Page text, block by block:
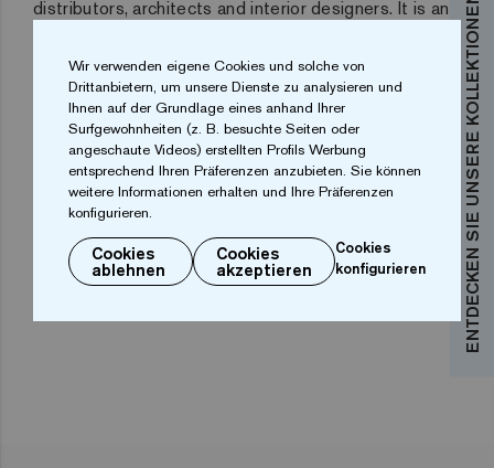
distributors, architects and interior designers. It is an
also an essential meeting point for finding out about
the latest trends.
The Cevisama facilities provide more than 100,000
square metres of commercial exhibition area with 838
display units, of which 506 are Spanish and 332 from
foreign countries.One of the most successful in 2019
has been Ezarri´s stand.
ENTDECKEN SIE UNSERE KOLLEKTIONEN
Wir verwenden eigene Cookies und solche von
Drittanbietern, um unsere Dienste zu analysieren und
Ihnen auf der Grundlage eines anhand Ihrer
Surfgewohnheiten (z. B. besuchte Seiten oder
angeschaute Videos) erstellten Profils Werbung
entsprechend Ihren Präferenzen anzubieten. Sie können
weitere Informationen erhalten und Ihre Präferenzen
konfigurieren.
Cookies
ablehnen
Cookies
akzeptieren
Cookies
konfigurieren